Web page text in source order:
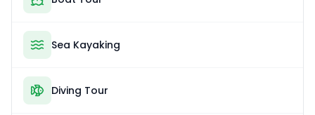
Sea Kayaking
Diving Tour